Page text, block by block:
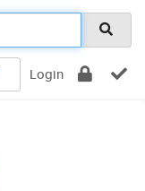
Login